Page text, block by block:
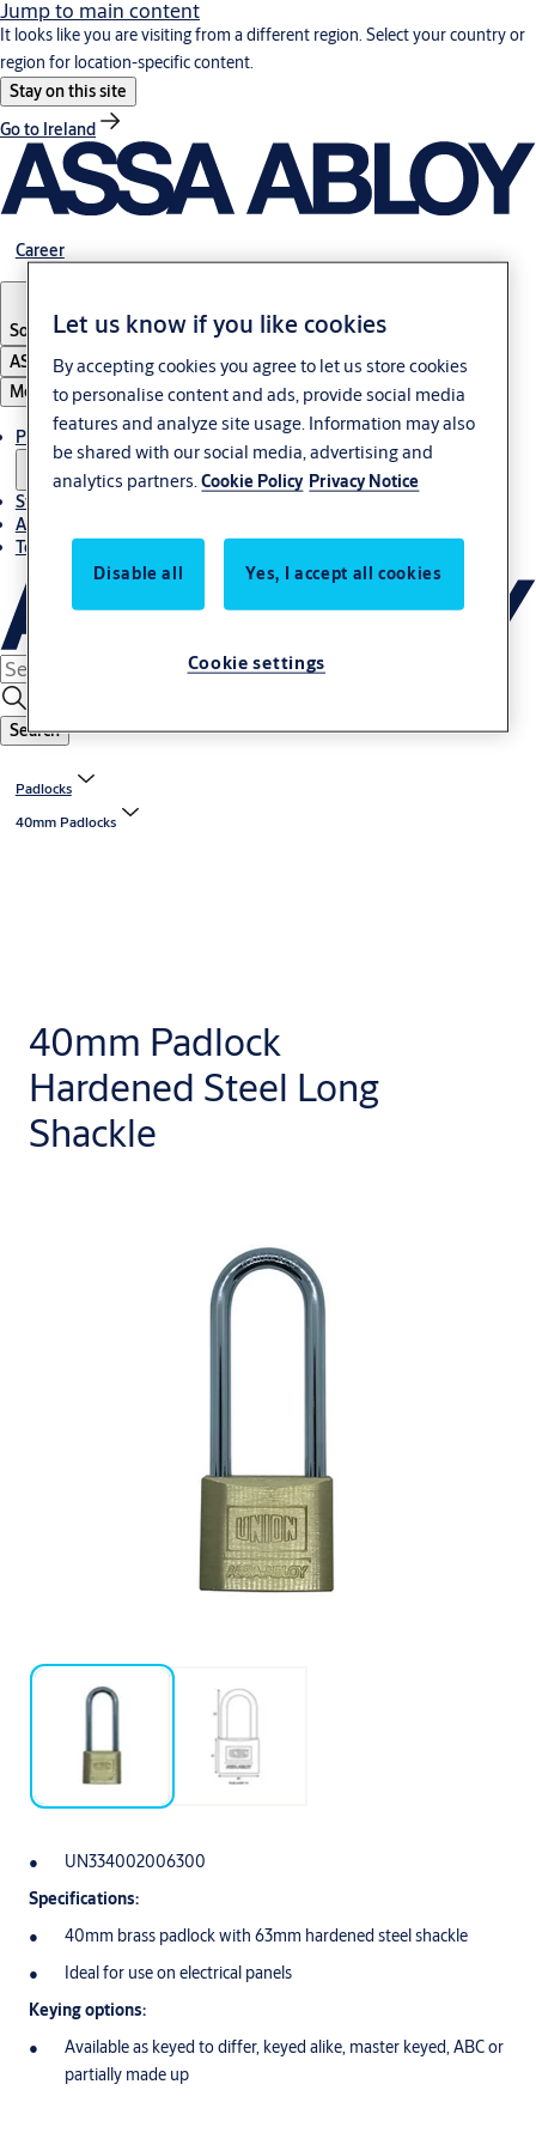
Jump to main content
It looks like you are visiting from a different region. Select your country or
region for location-specific content.
Stay on this site
Go to Ireland
Career
South Africa
ASSA ABLOY Group
Menu
Products & solutions
Stories
About us
Terms and conditions
Search
Padlocks
40mm Padlocks
40mm Padlock
Hardened Steel Long
Shackle
UN334002006300
Specifications:
40mm brass padlock with 63mm hardened steel shackle
Ideal for use on electrical panels
Keying options:
Available as keyed to differ, keyed alike, master keyed, ABC or
partially made up
Let us know if you like cookies
By accepting cookies you agree to let us store cookies
to personalise content and ads, provide social media
features and analyze site usage. Information may also
be shared with our social media, advertising and
analytics partners.Cookie Policy Privacy Notice
Disable all Yes, I accept all cookies
Cookie settings